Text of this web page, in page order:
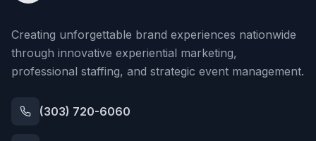
Creating unforgettable brand experiences nationwide
through innovative experiential marketing,
professional staffing, and strategic event management.
(303) 720-6060